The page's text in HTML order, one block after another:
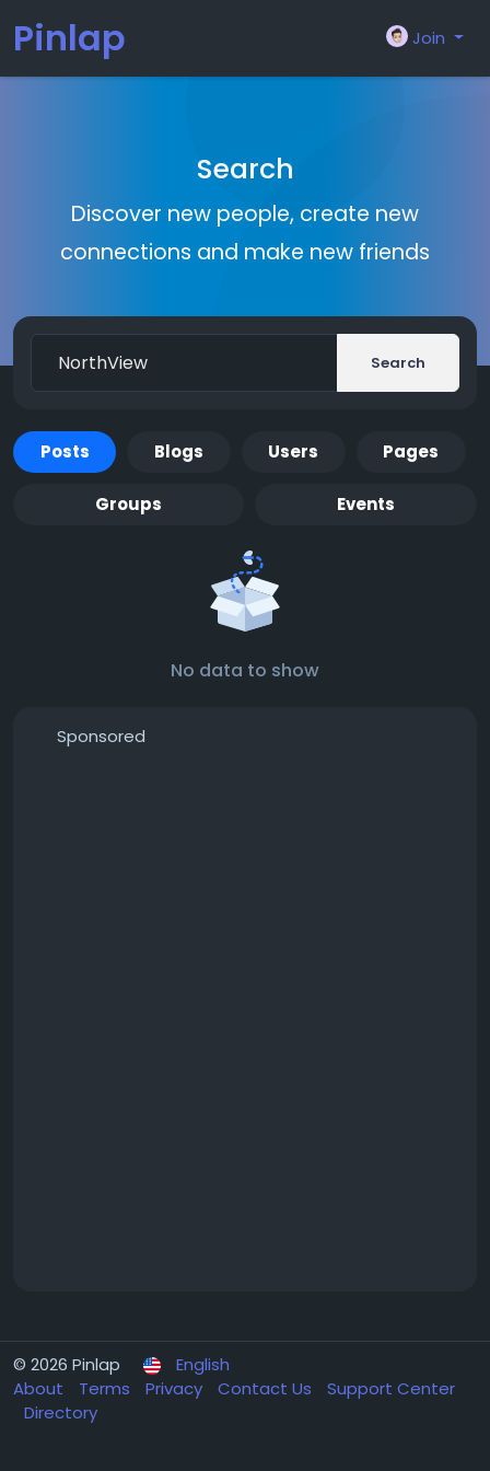
Pinlap Join
Search
Discover new people, create new
connections and make new friends
Search
Posts Blogs Users Pages
Groups Events
No data to show
Sponsored
© 2026 Pinlap
English
About
Terms Privacy Contact Us
Support Center
Directory